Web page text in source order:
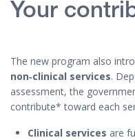
Your
The new program also
non‑clinical services.
assessment, the
contribute* toward each
Clinical services are